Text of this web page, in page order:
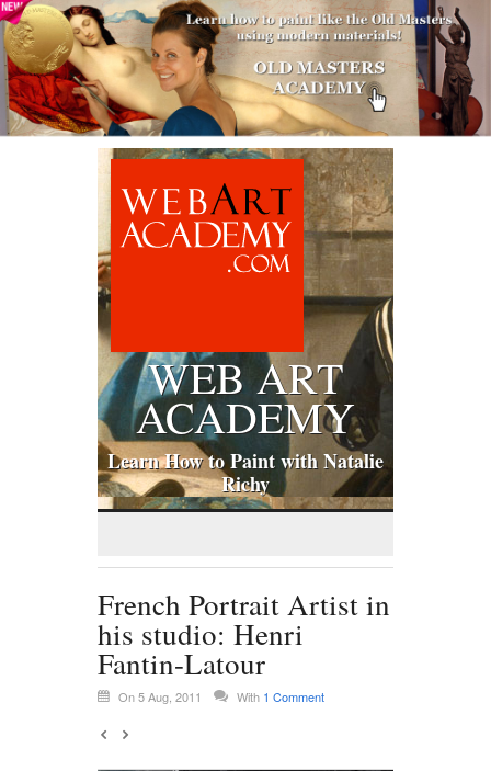
WEB ART
ACADEMY
Learn How to Paint with Natalie
Richy
French Portrait Artist in
his studio: Henri
Fantin-Latour
On 5 Aug, 2011 With 1 Comment